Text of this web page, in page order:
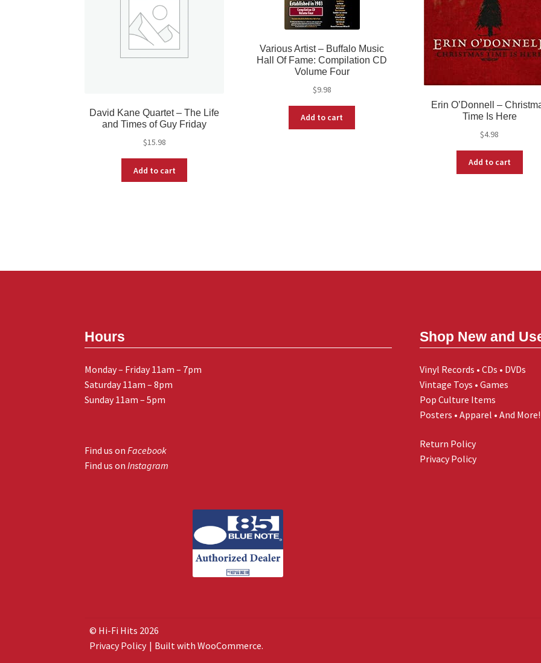
David Kane Quartet – The Life
and Times of Guy Friday
$15.98
Add to cart
Various Artist ‎– Buffalo Music
Hall Of Fame: Compilation CD
Volume Four
$9.98
Add to cart
Erin O’Donnell ‎–
Time Is Here
$4.98
Add to cart
Hours
Monday – Friday 11am – 7pm
Saturday 11am – 8pm
Sunday 11am – 5pm
Find us onFacebook
Find us onInstagram
Shop New and
Vinyl Records • CDs • DVDs
Vintage Toys • Games
Pop Culture Items
Posters • Apparel • And More!
Return Policy
Privacy Policy
© Hi-Fi Hits 2026
Privacy Policy
Built with WooCommerce.